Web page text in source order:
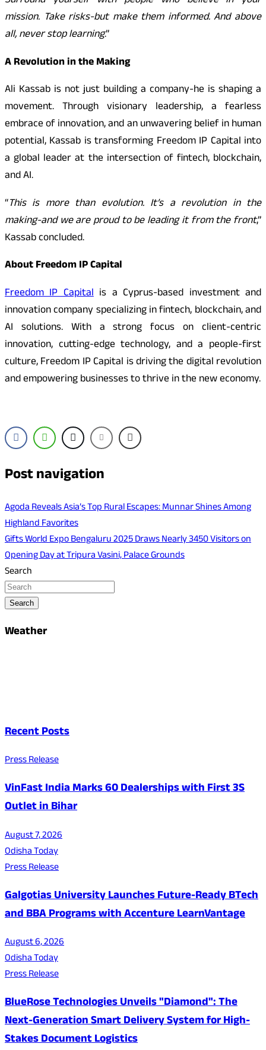
mission. Take risks-but make them informed. And above
all, never stop learning.”
A Revolution in the Making
Ali Kassab is not just building a company-he is shaping a
movement. Through visionary leadership, a fearless
embrace of innovation, and an unwavering belief in human
potential, Kassab is transforming Freedom IP Capital into
a global leader at the intersection of fintech, blockchain,
and AI.
“This is more than evolution. It’s a revolution in the
making-and we are proud to be leading it from the front,”
Kassab concluded.
About Freedom IP Capital
Freedom IP Capitalis a Cyprus-based investment and
innovation company specializing in fintech, blockchain, and
AI solutions. With a strong focus on client-centric
innovation, cutting-edge technology, and a people-first
culture, Freedom IP Capital is driving the digital revolution
and empowering businesses to thrive in the new economy.
Post navigation
Agoda Reveals Asia’s Top Rural Escapes: Munnar Shines Among
Highland Favorites
Gifts World Expo Bengaluru 2025 Draws Nearly 3450 Visitors on
Opening Day at Tripura Vasini, Palace Grounds
Search
Search
Weather
Recent Posts
Press Release
VinFast India Marks 60 Dealerships with First 3S
Outlet in Bihar
August 7, 2026
Odisha Today
Press Release
Galgotias University Launches Future-Ready BTech
and BBA Programs with Accenture LearnVantage
August 6, 2026
Odisha Today
Press Release
BlueRose Technologies Unveils "Diamond": The
Next-Generation Smart Delivery System for High-
Stakes Document Logistics